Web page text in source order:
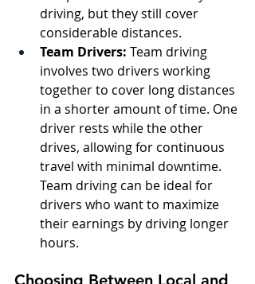
driving, but they still cover
considerable distances.
Team Drivers: Team driving
involves two drivers working
together to cover long distances
in a shorter amount of time. One
driver rests while the other
drives, allowing for continuous
travel with minimal downtime.
Team driving can be ideal for
drivers who want to maximize
their earnings by driving longer
hours.
Choosing Between Local and